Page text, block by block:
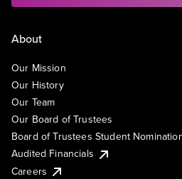
About
Our Mission
Our History
Our Team
Our Board of Trustees
Board of Trustees Student
Audited Financials
Careers